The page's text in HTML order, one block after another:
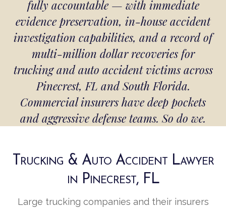
fully accountable — with immediate
evidence preservation, in-house accident
investigation capabilities, and a record of
multi-million dollar recoveries for
trucking and auto accident victims across
Pinecrest, FL and South Florida.
Commercial insurers have deep pockets
and aggressive defense teams. So do we.
Trucking & Auto Accident Lawyer
in Pinecrest, FL
Large trucking companies and their insurers